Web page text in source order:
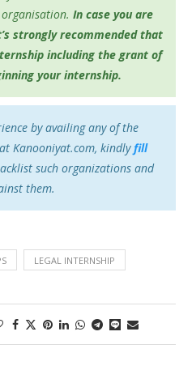
In case you are
strongly recommended that
including the grant of
your internship.
by availing any of the
Kanooniyat.com, kindlyfill
such organizations and
them.
LEGAL INTERNSHIP